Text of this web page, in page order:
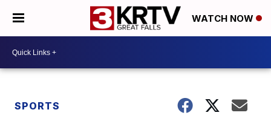
WATCH NOW
SPORTS